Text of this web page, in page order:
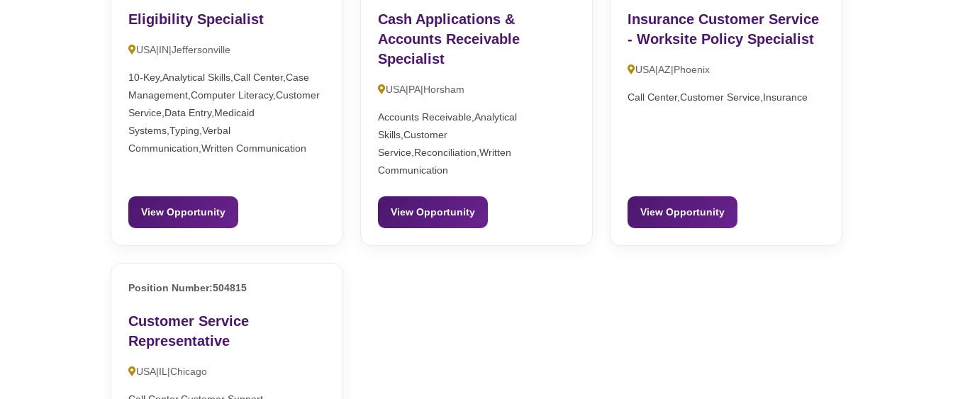
Eligibility Specialist
USA|IN|Jeffersonville
10-Key,Analytical Skills,Call Center,Case
Management,Computer Literacy,Customer
Service,Data Entry,Medicaid
Systems,Typing,Verbal
Communication,Written Communication
View Opportunity
Cash Applications &
Accounts Receivable
Specialist
USA|PA|Horsham
Accounts Receivable,Analytical
Skills,Customer
Service,Reconciliation,Written
Communication
View Opportunity
Insurance Customer Service
- Worksite Policy Specialist
USA|AZ|Phoenix
Call Center,Customer Service,Insurance
View Opportunity
Position Number:504815
Customer Service
Representative
USA|IL|Chicago